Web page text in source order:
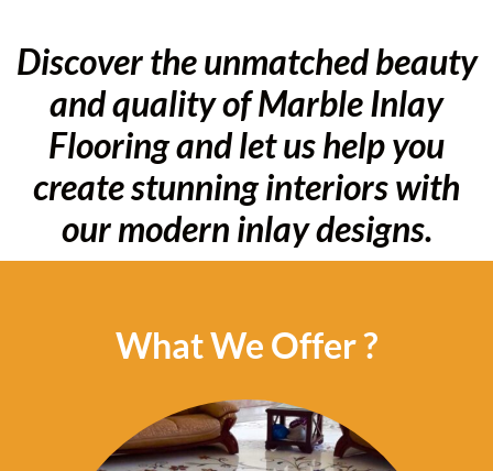
Discover the unmatched beauty
and quality of Marble Inlay
Flooring and let us help you
create stunning interiors with
our modern inlay designs.
What We Offer ?